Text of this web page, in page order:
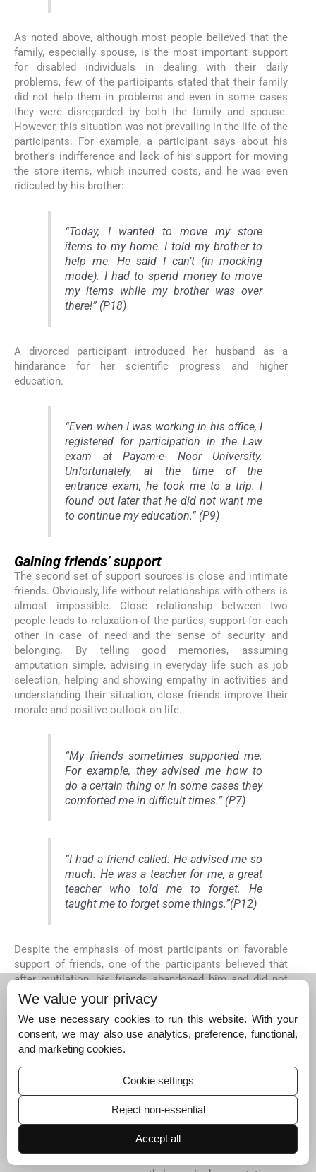
As noted above, although most people believed that the
family, especially spouse, is the most important support
for disabled individuals in dealing with their daily
problems, few of the participants stated that their family
did not help them in problems and even in some cases
they were disregarded by both the family and spouse.
However, this situation was not prevailing in the life of the
participants. For example, a participant says about his
brother's indifference and lack of his support for moving
the store items, which incurred costs, and he was even
ridiculed by his brother:
“Today, I wanted to move my store
items to my home. I told my brother to
help me. He said I can’t (in mocking
mode). I had to spend money to move
my items while my brother was over
there!” (P18)
A divorced participant introduced her husband as a
hindarance for her scientific progress and higher
education.
“Even when I was working in his office, I
registered for participation in the Law
exam at Payam-e- Noor University.
Unfortunately, at the time of the
entrance exam, he took me to a trip. I
found out later that he did not want me
to continue my education.” (P9)
Gaining friends’ support
The second set of support sources is close and intimate
friends. Obviously, life without relationships with others is
almost impossible. Close relationship between two
people leads to relaxation of the parties, support for each
other in case of need and the sense of security and
belonging. By telling good memories, assuming
amputation simple, advising in everyday life such as job
selection, helping and showing empathy in activities and
understanding their situation, close friends improve their
morale and positive outlook on life.
“My friends sometimes supported me.
For example, they advised me how to
do a certain thing or in some cases they
comforted me in difficult times.” (P7)
“I had a friend called. He advised me so
much. He was a teacher for me, a great
teacher who told me to forget. He
taught me to forget some things.”(P12)
Despite the emphasis of most participants on favorable
support of friends, one of the participants believed that
after mutilation, his friends abandoned him and did not
have good feeling for him.
“I am living in this community. Because
of my disability, I lost my best friends.
My best friend told that he will no
longer be with me.” (P12)
Gaining morale from peers
Another set of effective factors in dealing with their
We value your privacy
We use necessary cookies to run this website. With your
consent, we may also use analytics, preference, functional,
and marketing cookies.
Cookie settings
Reject non-essential
Accept all